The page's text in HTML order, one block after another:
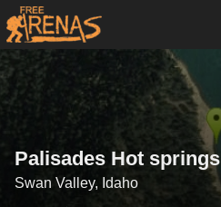
Palisades Hot springs
Swan Valley, Idaho